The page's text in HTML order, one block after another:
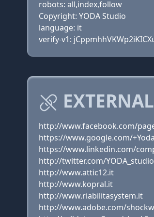
robots: all,index,follow
Copyright: YODA Studio
language: it
verify-v1:
http://www.facebook.com/
https://www.google.com/
https://www.linkedin.com/
http://twitter.com/YODA_studio
http://www.attic12.it
http://www.kopral.it
http://www.riabilitasystem.it
http://www.adobe.com/